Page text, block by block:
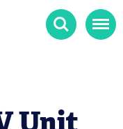
Search Menu